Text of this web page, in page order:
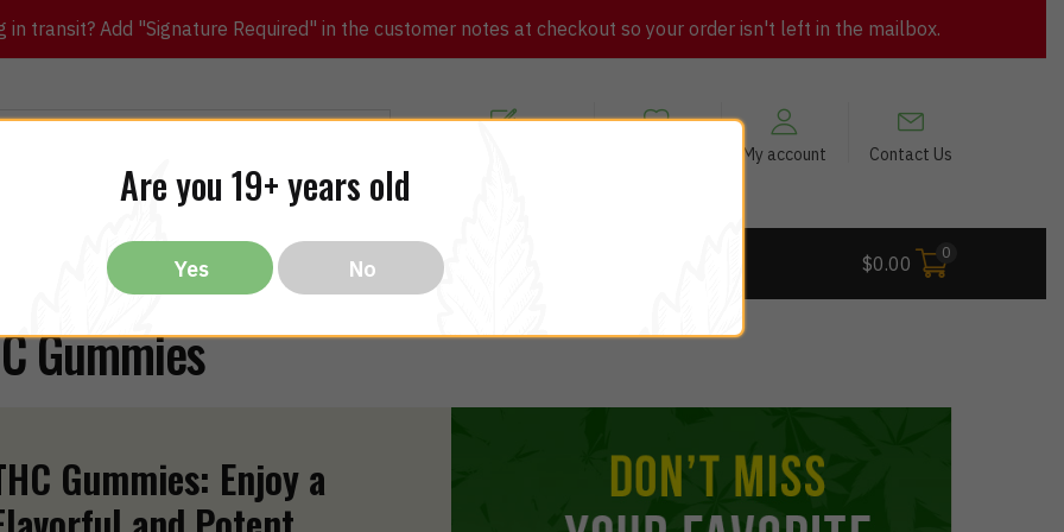
transit? Add "Signature Required" in the customer notes at checkout so your order isn't left in the mailbox.
My account Contact Us
CBD THC Vapes All Brands $0.00 0
Gummies
Gummies: Enjoy a
Are you 19+ years old
Yes No